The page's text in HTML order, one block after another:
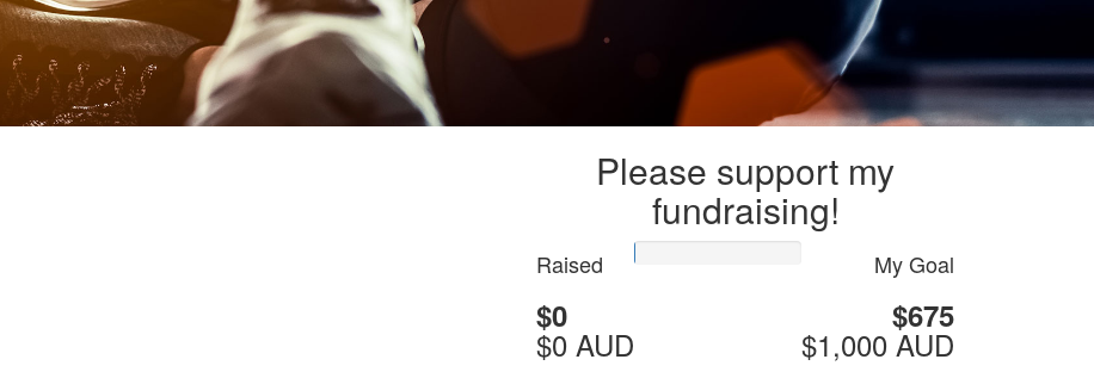
Please support my
fundraising!
Raised
$0
$0 AUD
My Goal
$675
$1,000 AUD